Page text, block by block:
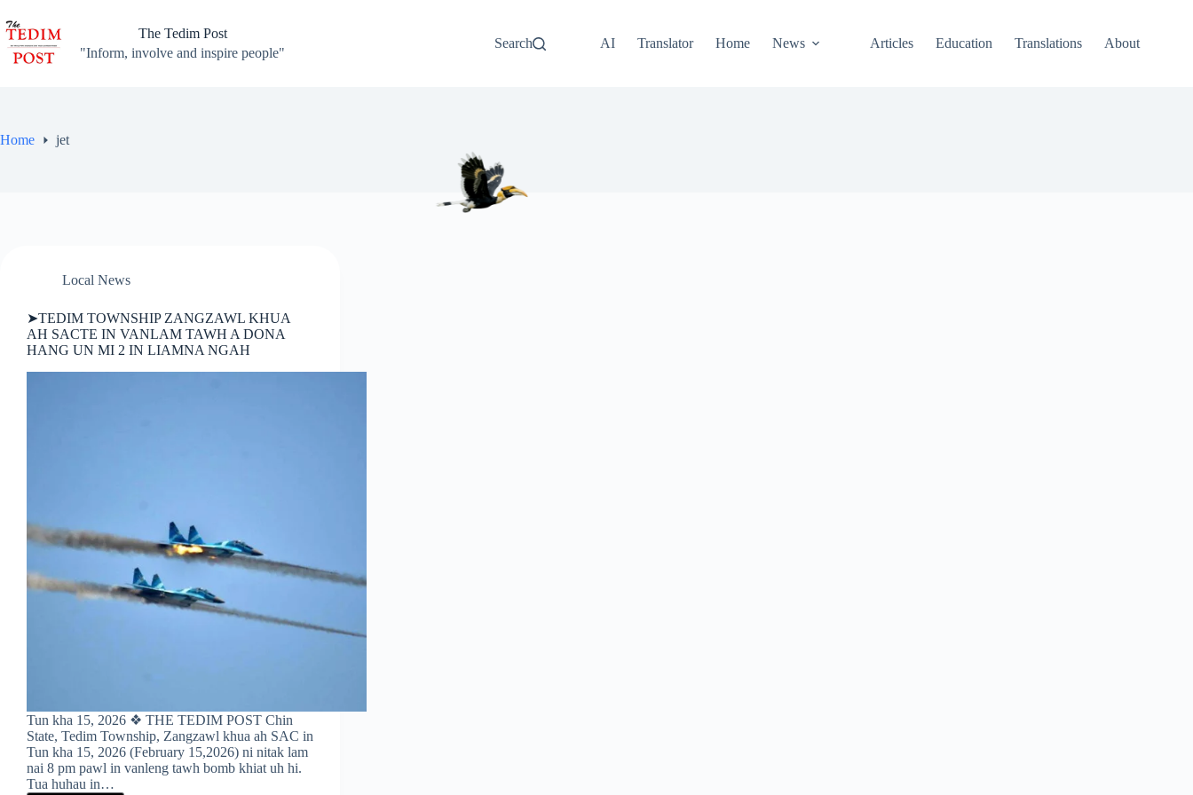
to
content
The Tedim Post
"Inform, involve and inspire people"
Search AI Translator Home News Articles Education Translations About
Home jet
Local News
➤TEDIM TOWNSHIP ZANGZAWL KHUA
AH SACTE IN VANLAM TAWH A DONA
HANG UN MI 2 IN LIAMNA NGAH
Tun kha 15, 2026 ❖ THE TEDIM POST Chin
State, Tedim Township, Zangzawl khua ah SAC in
Tun kha 15, 2026 (February 15,2026) ni nitak lam
nai 8 pm pawl in vanleng tawh bomb khiat uh hi.
Tua huhau in…